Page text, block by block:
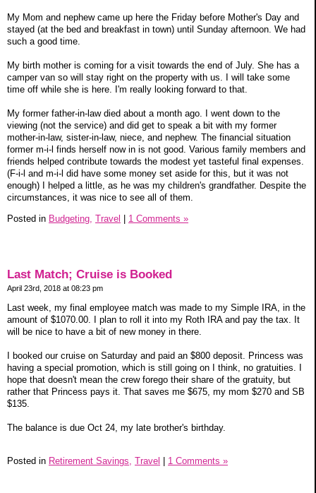
My Mom and nephew came up here the Friday before Mother's Day and
stayed (at the bed and breakfast in town) until Sunday afternoon. We had
such a good time.
My birth mother is coming for a visit towards the end of July. She has a
camper van so will stay right on the property with us. I will take some
time off while she is here. I'm really looking forward to that.
My former father-in-law died about a month ago. I went down to the
viewing (not the service) and did get to speak a bit with my former
mother-in-law, sister-in-law, niece, and nephew. The financial situation
former m-i-l finds herself now in is not good. Various family members and
friends helped contribute towards the modest yet tasteful final expenses.
(F-i-l and m-i-l did have some money set aside for this, but it was not
enough) I helped a little, as he was my children's grandfather. Despite the
circumstances, it was nice to see all of them.
Posted in Budgeting, Travel 1 Comments »
Last Match; Cruise is Booked
April 23rd, 2018 at 08:23 pm
Last week, my final employee match was made to my Simple IRA, in the
amount of $1070.00. I plan to roll it into my Roth IRA and pay the tax. It
will be nice to have a bit of new money in there.
I booked our cruise on Saturday and paid an $800 deposit. Princess was
having a special promotion, which is still going on I think, no gratuities. I
hope that doesn't mean the crew forego their share of the gratuity, but
rather that Princess pays it. That saves me $675, my mom $270 and SB
$135.
The balance is due Oct 24, my late brother's birthday.
Posted in Retirement Savings, Travel | 1 Comments »